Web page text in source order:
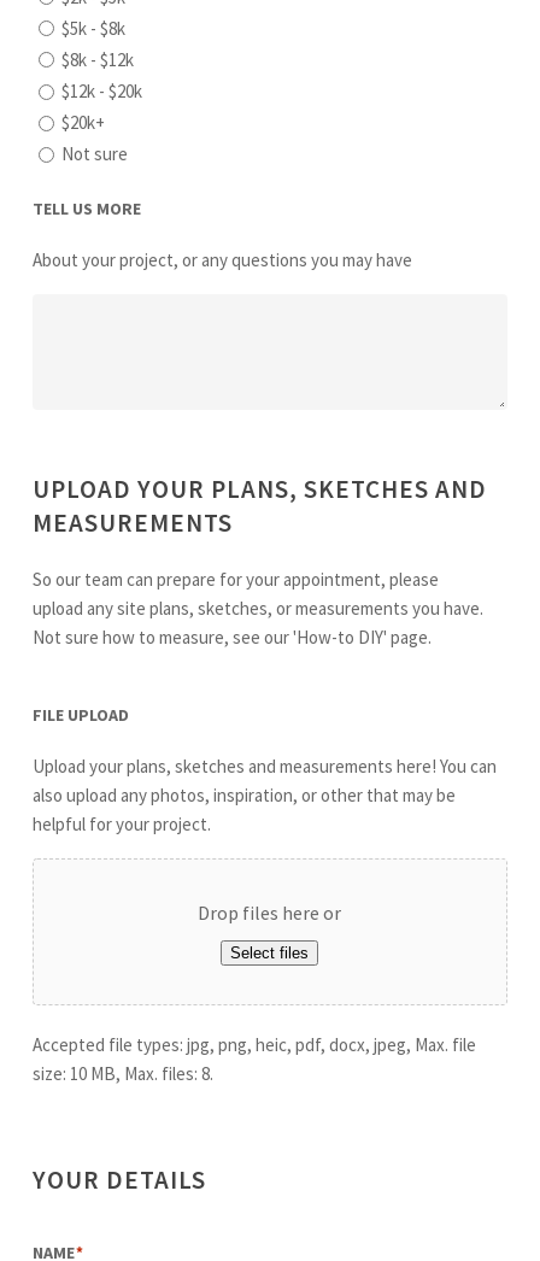
$5k - $8k
$8k - $12k
$12k - $20k
$20k+
Not sure
TELL US MORE
About your project, or any questions you may have
UPLOAD YOUR PLANS, SKETCHES AND
MEASUREMENTS
So our team can prepare for your appointment, please
upload any site plans, sketches, or measurements you have.
Not sure how to measure, see our 'How-to DIY' page.
FILE UPLOAD
Upload your plans, sketches and measurements here! You can
also upload any photos, inspiration, or other that may be
helpful for your project.
Drop files here or
Select files
Accepted file types: jpg, png, heic, pdf, docx, jpeg, Max. file
size: 10 MB, Max. files: 8.
YOUR DETAILS
NAME*